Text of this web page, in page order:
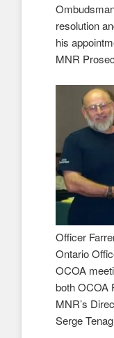
resolution
his
MNR
Officer
Ontario
OCOA
both OCOA
MNR’s
Serge